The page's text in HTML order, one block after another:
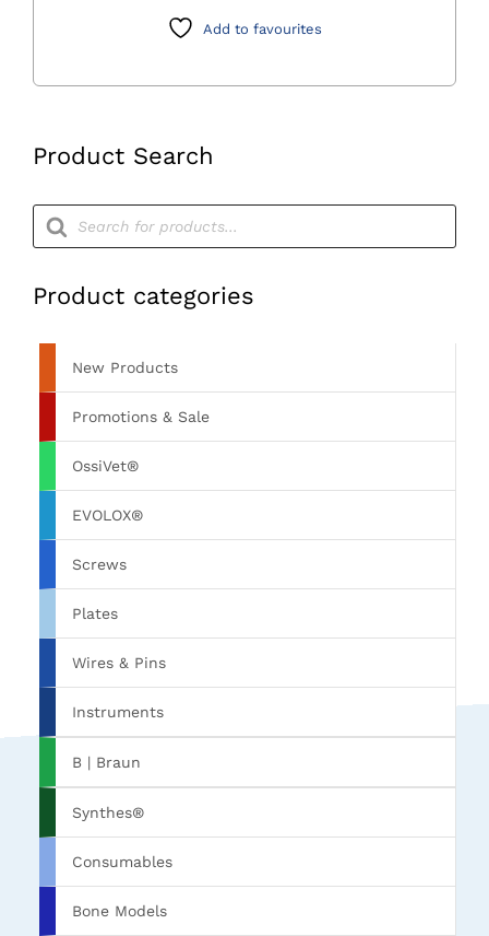
Product Search
Products
search
Product categories
New Products
Promotions & Sale
OssiVet®
EVOLOX®
Screws
Plates
Wires & Pins
Instruments
B | Braun
Synthes®
Consumables
Bone Models
Handpiece,
and
quantity
Add to favourites